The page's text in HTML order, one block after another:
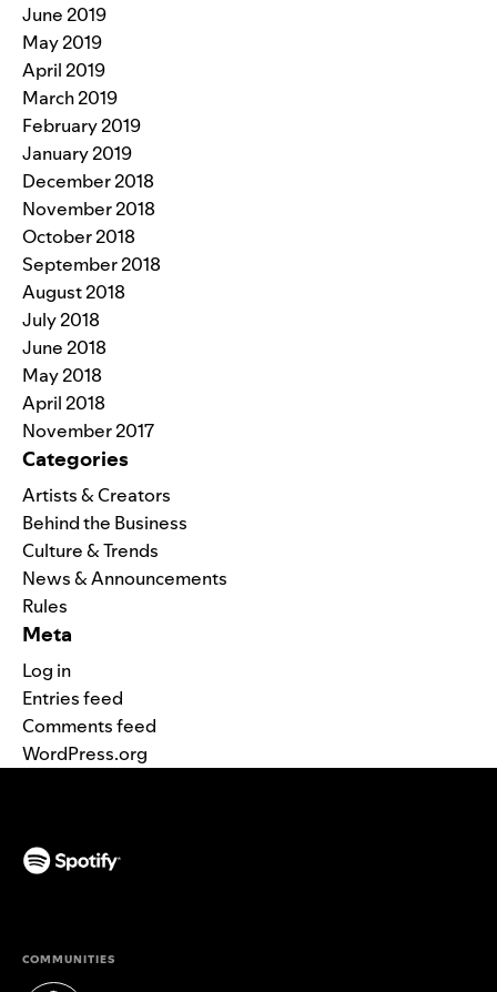
June 2019
May 2019
April 2019
March 2019
February 2019
January 2019
December 2018
November 2018
October 2018
September 2018
August 2018
July 2018
June 2018
May 2018
April 2018
November 2017
Categories
Artists & Creators
Behind the Business
Culture & Trends
News & Announcements
Rules
Meta
Log in
Entries feed
Comments feed
WordPress.org
COMMUNITIES